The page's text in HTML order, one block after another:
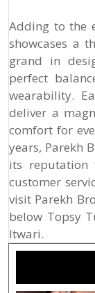
Adding to the
showcases a
grand in
perfect
wearability.
deliver a
comfort for
years, Parekh
its reputation
customer
visit Parekh
below Topsy
Itwari.